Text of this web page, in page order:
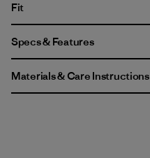
Fit
Specs & Features
Materials & Care Instructions